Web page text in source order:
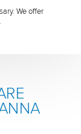
We offer